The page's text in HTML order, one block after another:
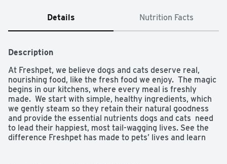
Details Nutrition Facts
Description
At Freshpet, we believe dogs and cats deserve real,
nourishing food, like the fresh food we enjoy.  The magic
begins in our kitchens, where every meal is freshly
made.  We start with simple, healthy ingredients, which
we gently steam so they retain their natural goodness
and provide the essential nutrients dogs and cats  need
to lead their happiest, most tail-wagging lives. See the
difference Freshpet has made to pets’ lives and learn